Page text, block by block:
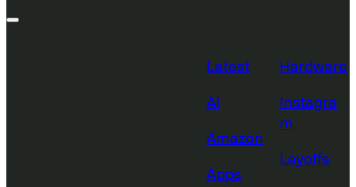
Site
Latest
AI
Amazon
Apps
Hardware
Instagra
m
Layoffs